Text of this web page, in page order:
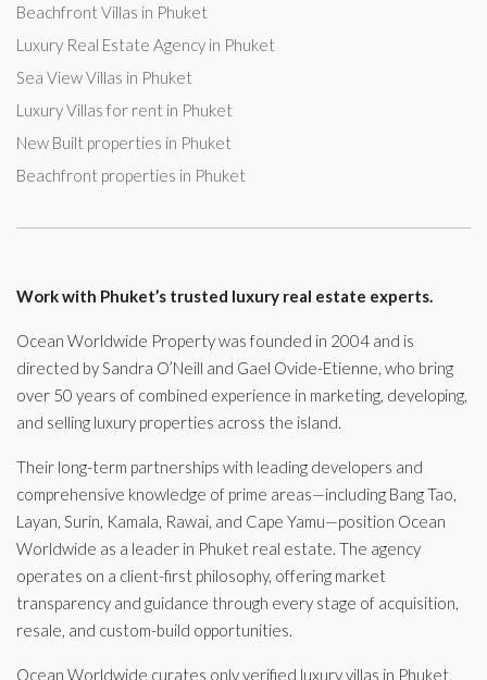
Beachfront Villas in Phuket
Luxury Real Estate Agency in Phuket
Sea View Villas in Phuket
Luxury Villas for rent in Phuket
New Built properties in Phuket
Beachfront properties in Phuket
Work with Phuket’s trusted luxury real estate experts.
Ocean Worldwide Property was founded in 2004 and is
directed by Sandra O’Neill and Gael Ovide-Etienne, who bring
over 50 years of combined experience in marketing, developing,
and selling luxury properties across the island.
Their long-term partnerships with leading developers and
comprehensive knowledge of prime areas—including Bang Tao,
Layan, Surin, Kamala, Rawai, and Cape Yamu—position Ocean
Worldwide as a leader in Phuket real estate. The agency
operates on a client-first philosophy, offering market
transparency and guidance through every stage of acquisition,
resale, and custom-build opportunities.
Ocean Worldwide curates only verified luxury villas in Phuket,